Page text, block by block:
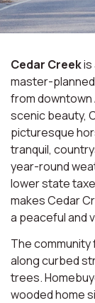
Cedar Creekis
master-
from downtown
scenic beauty,
picturesque
tranquil,
year-round
lower state
makes Cedar
a peaceful and
The
along curbed
trees.
wooded home